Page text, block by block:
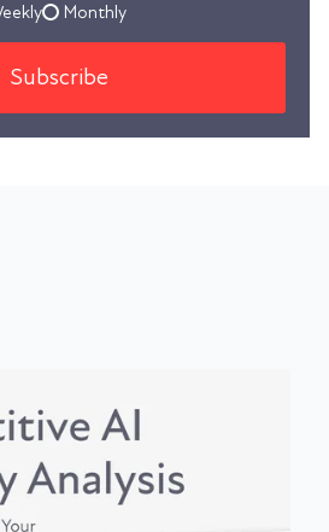
Monthly